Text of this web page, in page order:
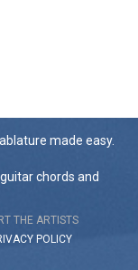
made easy.
chords and
THE ARTISTS
POLICY